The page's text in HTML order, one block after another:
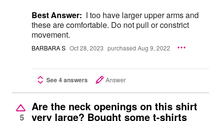
Best Answer: I too have larger upper arms and
these are comfortable. Do not pull or constrict
movement.
BARBARA S Oct 28, 2023 purchased Aug 9, 2022
See 4 answers Answer
5
Are the neck openings on this shirt
very large? Bought some t-shirts